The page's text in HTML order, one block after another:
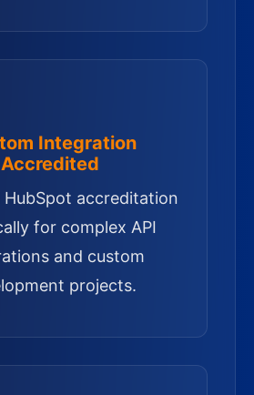
Integration
Accredited
HubSpot accreditation
for complex API
and custom
projects.